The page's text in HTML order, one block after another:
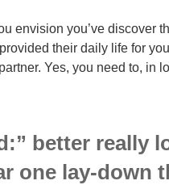
envision you’ve discover
their daily life for
Yes, you need to, in
better really
one lay-down